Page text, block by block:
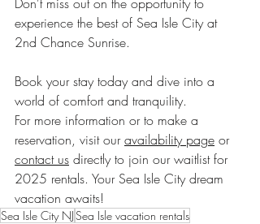
experience the best of Sea Isle City at
2nd Chance Sunrise.
Book your stay today and dive into a
world of comfort and tranquility.
For more information or to make a
reservation, visit our availability page or
contact us directly to join our waitlist for
2025 rentals. Your Sea Isle City dream
vacation awaits!
Sea Isle City NJSea Isle vacation rentals